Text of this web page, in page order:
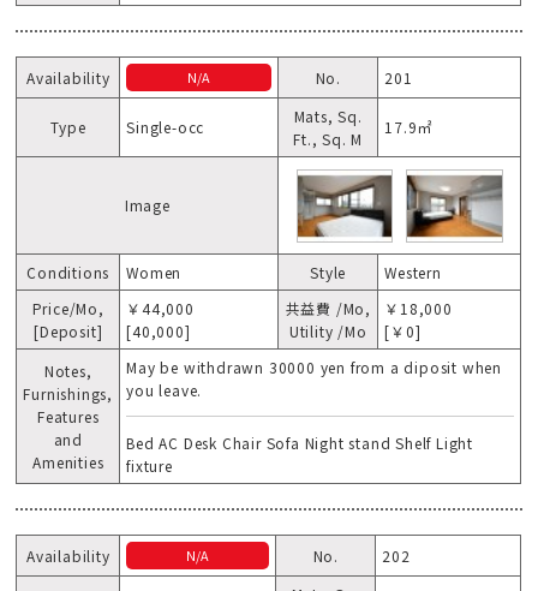
Availability N/A No. 201
Type Single-occ
Mats, Sq.
Ft., Sq. M
17.9㎡
Image
Conditions Women Style
Western
Price/Mo,
[Deposit]
￥44,000
[40,000]
共益費 /Mo,
Utility /Mo
￥18,000
[￥0]
Notes,
Furnishings,
Features
and
Amenities
May be withdrawn 30000 yen from a diposit when
you leave.
Bed AC Desk Chair Sofa Night stand Shelf Light
fixture
Availability N/A No. 202